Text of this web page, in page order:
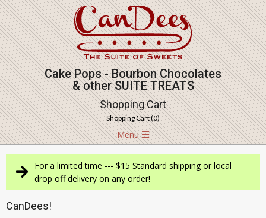
Skip
to
content
Cake Pops - Bourbon Chocolates
& other SUITE TREATS
Shopping Cart
Shopping Cart (0)
Navigation
Menu
Menu
For a limited time --- $15 Standard shipping or local
drop off delivery on any order!
CanDees!